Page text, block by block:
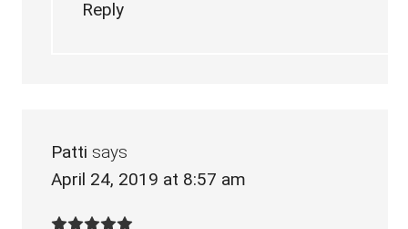
Reply
Patti says
April 24, 2019 at 8:57 am